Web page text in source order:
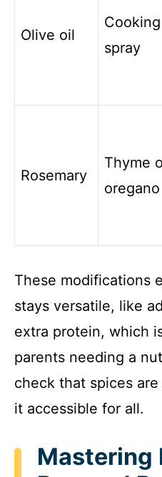
Olive oil
Cooking
spray
Rosemary
Thyme
oregano
These modifications
stays versatile, like
extra protein, which
parents needing a
check that spices
it accessible for all.
Mastering